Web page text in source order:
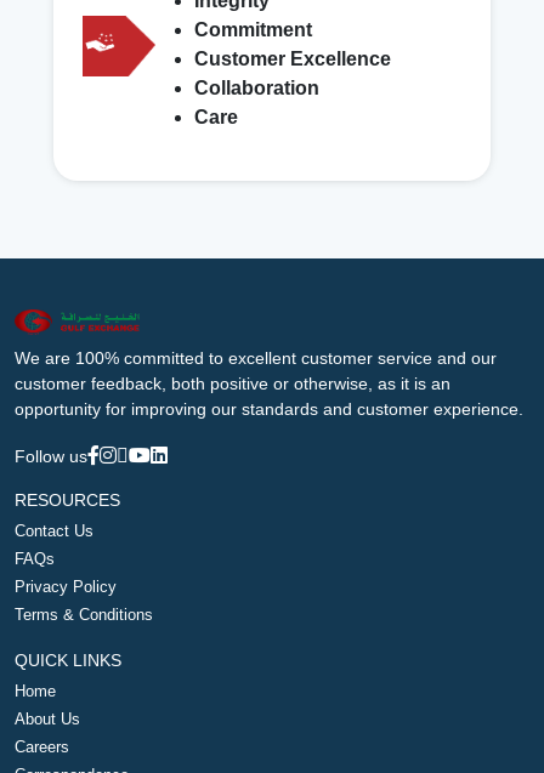
Commitment
Customer Excellence
Collaboration
Care
We are 100% committed to excellent customer service and our
customer feedback, both positive or otherwise, as it is an
opportunity for improving our standards and customer experience.
Follow us
RESOURCES
Contact Us
FAQs
Privacy Policy
Terms & Conditions
QUICK LINKS
Home
About Us
Careers